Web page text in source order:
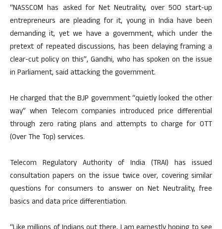
“NASSCOM has asked for Net Neutrality, over 500 start-up
entrepreneurs are pleading for it, young in India have been
demanding it, yet we have a government, which under the
pretext of repeated discussions, has been delaying framing a
clear-cut policy on this”, Gandhi, who has spoken on the issue
in Parliament, said attacking the government.
He charged that the BJP government “quietly looked the other
way” when Telecom companies introduced price differential
through zero rating plans and attempts to charge for OTT
(Over The Top) services.
Telecom Regulatory Authority of India (TRAI) has issued
consultation papers on the issue twice over, covering similar
questions for consumers to answer on Net Neutrality, free
basics and data price differentiation.